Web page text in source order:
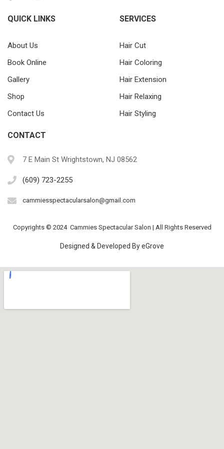
QUICK LINKS
About Us
Book Online
Gallery
Shop
Contact Us
SERVICES
Hair Cut
Hair Coloring
Hair Extension
Hair Relaxing
Hair Styling
CONTACT
7 E Main St Wrightstown, NJ 08562
(609) 723-2255
cammiesspectacularsalon@gmail.com
Copyrights © 2024 Cammies Spectacular Salon | All Rights Reserved
Designed & Developed ByeGrove